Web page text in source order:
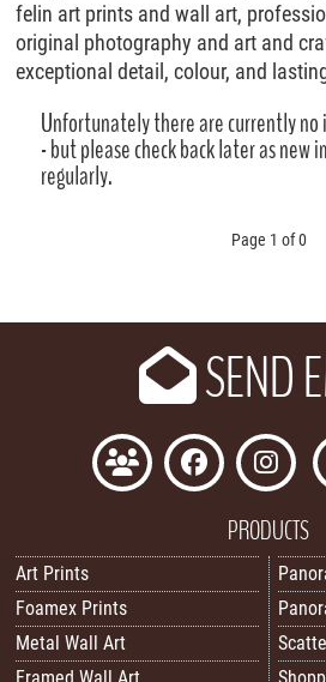
felin art prints and wall art,
original photography and art and
exceptional detail, colour, and
Unfortunately there are currently
- but please check back later as new
regularly.
Page 1 of 0
SEND
PRODUCTS
Art Prints
Foamex Prints
Metal Wall Art